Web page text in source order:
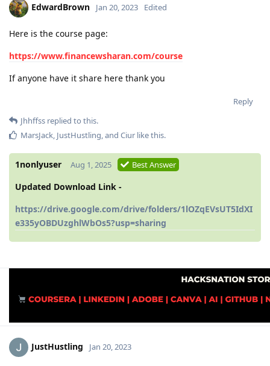
EdwardBrown Jan 20, 2023 Edited
Here is the course page:
https://www.financewsharan.com/course
If anyone have it share here thank you
Reply
Jhhffss replied to this.
MarsJack, JustHustling, and Ciur like this.
1nonlyuser Aug 1, 2025 Best Answer
Updated Download Link -
https://drive.google.com/drive/folders/1lOZqEVsUT5IdXI
e335yOBDUzghlWbOs5?usp=sharing
JustHustling Jan 20, 2023